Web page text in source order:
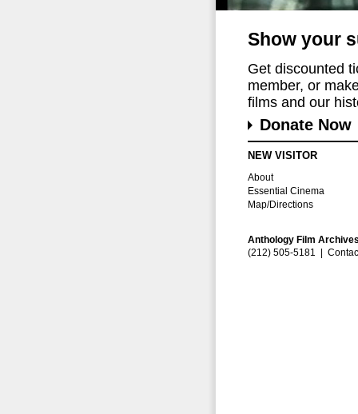
Show your
Get discounted
member, or
films and our
Donate Now
NEW VISITOR
About
Essential Cinema
Map/Directions
Anthology Film
(212) 505-5181 |